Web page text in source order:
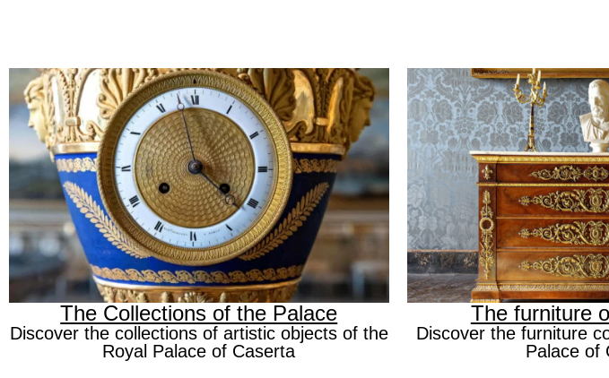
The Collections of the Palace
Discover the collections of artistic objects of the
Royal Palace of Caserta
The furniture
Discover the furniture
Palace of